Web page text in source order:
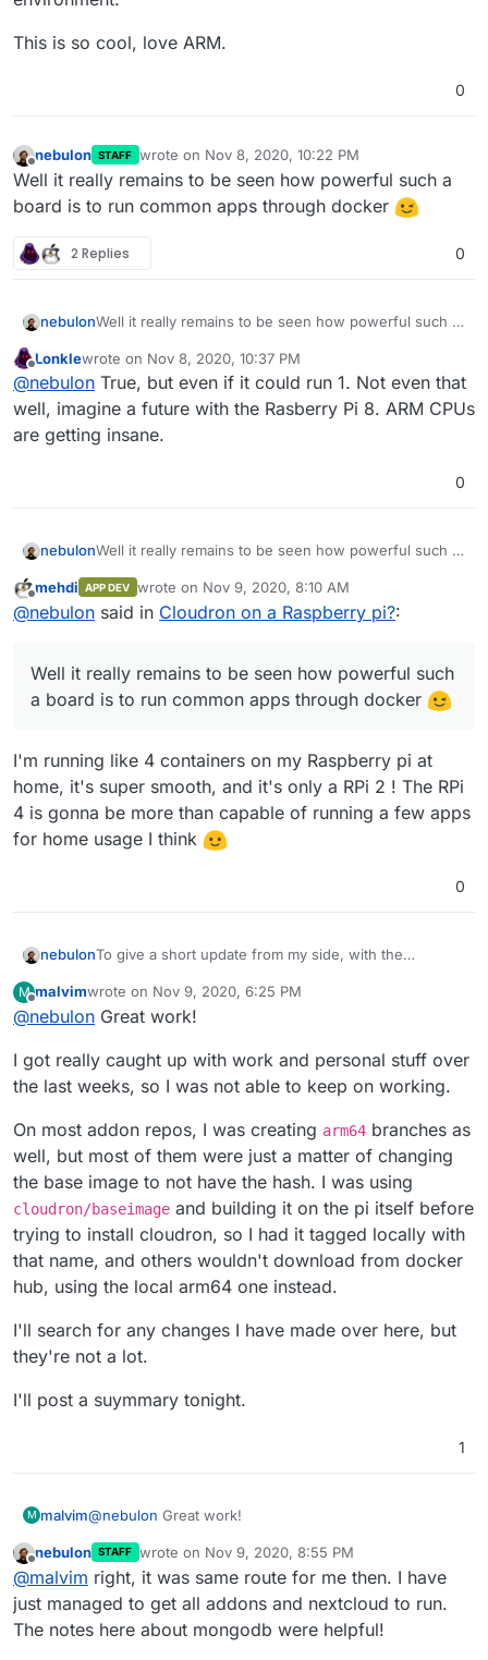
This is so cool, love ARM.
0
Offline
nebulon STAFF wrote on Nov 8, 2020, 10:22 PM
last edited by
Well it really remains to be seen how powerful such a
board is to run common apps through docker
2 Replies 0
nebulonWell it really remains to be seen how powerful such a
Offline
Lonklewrote on Nov 8, 2020, 10:37 PM
last edited by
@nebulon True, but even if it could run 1. Not even that
well, imagine a future with the Rasberry Pi 8. ARM CPUs
are getting insane.
0
nebulonWell it really remains to be seen how powerful such a
Offline
mehdi APP DEV wrote on Nov 9, 2020, 8:10 AM
last edited by
@nebulon said in Cloudron on a Raspberry pi?:
Well it really remains to be seen how powerful such
a board is to run common apps through docker
I'm running like 4 containers on my Raspberry pi at
home, it's super smooth, and it's only a RPi 2 ! The RPi
4 is gonna be more than capable of running a few apps
for home usage I think
0
nebulonTo give a short update from my side, with the
box (the main Cloudron controller process) up and
running on the Pi 4 as well as successfully install
image and the other addons, so any patches here are
welcome.
To collect the changes, I am creating
in the relevant repos, for example
andhttps://git.cloudron.io/cloudron/docker-base-
image/-/commits/arm64
provisioning workflow for development, this is similar
to the hotfix, so it is still aimed towards developers
porting stuff to arm. More info on this later.
M
Offline
malvimwrote on Nov 9, 2020, 6:25 PM
last edited by
@nebulon Great work!
I got really caught up with work and personal stuff over
the last weeks, so I was not able to keep on working.
On most addon repos, I was creating arm64 branches as
well, but most of them were just a matter of changing
the base image to not have the hash. I was using
cloudron/baseimage and building it on the pi itself before
trying to install cloudron, so I had it tagged locally with
that name, and others wouldn't download from docker
hub, using the local arm64 one instead.
I'll search for any changes I have made over here, but
they're not a lot.
I'll post a suymmary tonight.
1
M malvim@nebulon Great work!
I got really caught up with work and personal stuff over
the last weeks, so I was not able to keep on working.
On most addon repos, I was creatingarm64branches
as well, but most of them were just a matter of
changing the base image to not have the hash. I was
I'll search for any changes I have made over here, but
Offline
nebulon STAFF wrote on Nov 9, 2020, 8:55 PM
last edited by
@malvim right, it was same route for me then. I have
just managed to get all addons and nextcloud to run.
The notes here about mongodb were helpful!